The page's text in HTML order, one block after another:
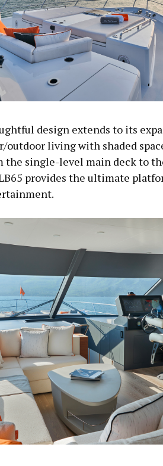
design extends to its
outdoor living with shaded
the single-level main deck to
provides the ultimate